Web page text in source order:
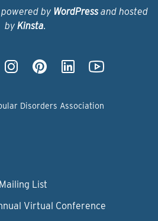
by WordPressand hosted
by Kinsta.
Disorders Association
List
Virtual Conference